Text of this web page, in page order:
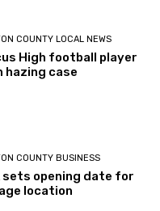
COUNTY LOCAL NEWS
High football player
hazing case
COUNTY BUSINESS
sets opening date for
location